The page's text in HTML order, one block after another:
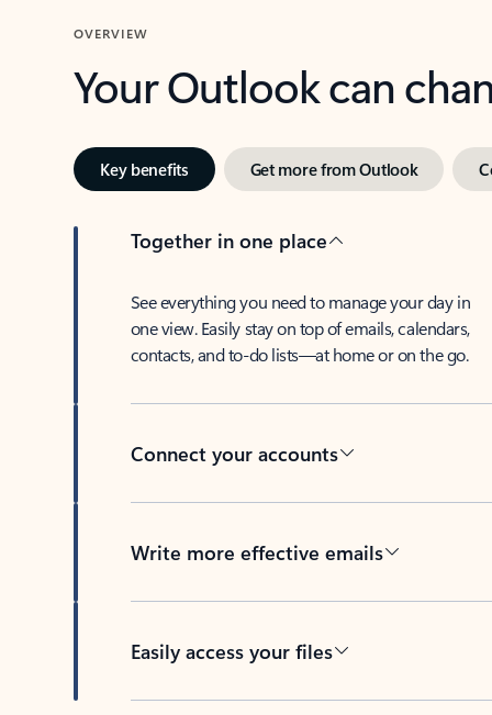
OVERVIEW
Your Outlook can
Key benefits Get more from Outlook
Together in one place
See everything you need to manage your day in
one view. Easily stay on top of emails, calendars,
contacts, and to-do lists—at home or on the go.
Connect your accounts
Write more effective emails
Easily access your files